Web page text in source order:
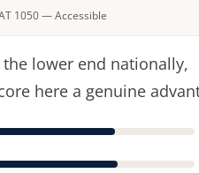
1050 — Accessible
lower end nationally,
here a genuine